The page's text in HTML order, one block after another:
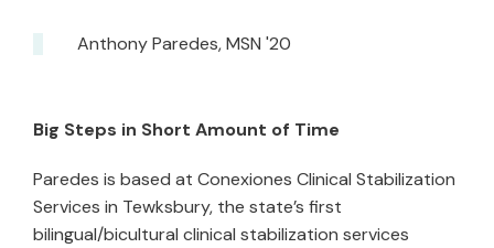
Anthony Paredes, MSN '20
Big Steps in Short Amount of Time
Paredes is based at Conexiones Clinical Stabilization
Services in Tewksbury, the state’s first
bilingual/bicultural clinical stabilization services